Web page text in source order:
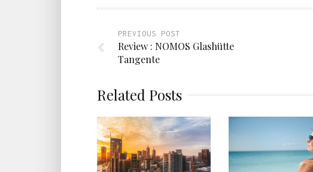
PREVIOUS POST
Review : NOMOS Glashütte
Tangente
Related Posts